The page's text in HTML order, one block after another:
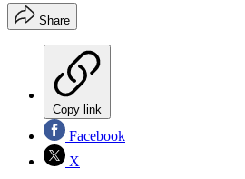
Share
Copy link
Facebook
X